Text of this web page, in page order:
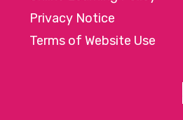
Privacy Notice
Terms of Website Use